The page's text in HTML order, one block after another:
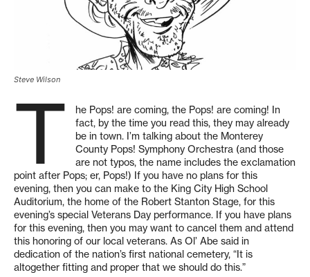
Steve Wilson
T
he Pops! are coming, the Pops! are coming! In
fact, by the time you read this, they may already
be in town. I’m talking about the Monterey
County Pops! Symphony Orchestra (and those
are not typos, the name includes the exclamation
point after Pops; er, Pops!) If you have no plans for this
evening, then you can make to the King City High School
Auditorium, the home of the Robert Stanton Stage, for this
evening’s special Veterans Day performance. If you have plans
for this evening, then you may want to cancel them and attend
this honoring of our local veterans. As Ol’ Abe said in
dedication of the nation’s first national cemetery, “It is
altogether fitting and proper that we should do this.”